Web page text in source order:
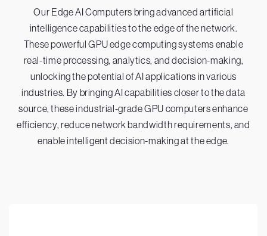
Our Edge AI Computers bring advanced artificial
intelligence capabilities to the edge of the network.
These powerful GPU edge computing systems enable
real-time processing, analytics, and decision-making,
unlocking the potential of AI applications in various
industries. By bringing AI capabilities closer to the data
source, these industrial-grade GPU computers enhance
efficiency, reduce network bandwidth requirements, and
enable intelligent decision-making at the edge.